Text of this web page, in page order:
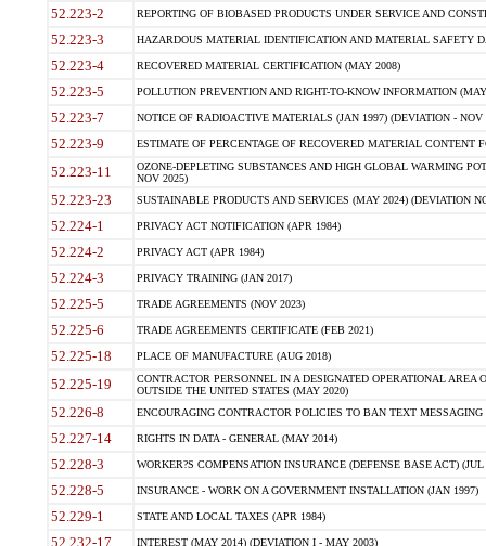
52.223-2 REPORTING OF BIOBASED PRODUCTS UNDER SERVICE AND
52.223-3 HAZARDOUS MATERIAL IDENTIFICATION AND MATERIAL SAFETY
52.223-4 RECOVERED MATERIAL CERTIFICATION (MAY 2008)
52.223-5 POLLUTION PREVENTION AND RIGHT-TO-KNOW INFORMATION
52.223-7 NOTICE OF RADIOACTIVE MATERIALS (JAN 1997) (DEVIATION - NOV
52.223-9 ESTIMATE OF PERCENTAGE OF RECOVERED MATERIAL CONTENT
52.223-11
OZONE-DEPLETING SUBSTANCES AND HIGH GLOBAL WARMING
NOV 2025)
52.223-23 SUSTAINABLE PRODUCTS AND SERVICES (MAY 2024) (DEVIATION
52.224-1 PRIVACY ACT NOTIFICATION (APR 1984)
52.224-2 PRIVACY ACT (APR 1984)
52.224-3 PRIVACY TRAINING (JAN 2017)
52.225-5 TRADE AGREEMENTS (NOV 2023)
52.225-6 TRADE AGREEMENTS CERTIFICATE (FEB 2021)
52.225-18 PLACE OF MANUFACTURE (AUG 2018)
52.225-19
CONTRACTOR PERSONNEL IN A DESIGNATED OPERATIONAL AREA
OUTSIDE THE UNITED STATES (MAY 2020)
52.226-8 ENCOURAGING CONTRACTOR POLICIES TO BAN TEXT
52.227-14 RIGHTS IN DATA - GENERAL (MAY 2014)
52.228-3 WORKER?S COMPENSATION INSURANCE (DEFENSE BASE ACT) (JUL
52.228-5 INSURANCE - WORK ON A GOVERNMENT INSTALLATION (JAN 1997)
52.229-1 STATE AND LOCAL TAXES (APR 1984)
52.232-17 INTEREST (MAY 2014) (DEVIATION I - MAY 2003)